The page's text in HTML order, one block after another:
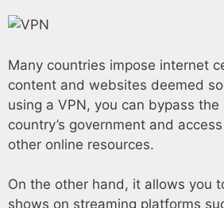
Many countries impose internet
content and websites deemed
using a VPN, you can bypass
country’s government and
other online resources.
On the other hand, it allows you
shows on streaming platforms